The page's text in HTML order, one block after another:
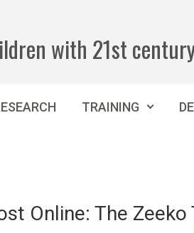
with 21st
TRAINING
Online: The Zeeko